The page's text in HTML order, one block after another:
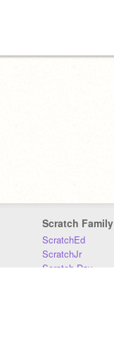
Scratch Family
ScratchEd
ScratchJr
Scratch Day